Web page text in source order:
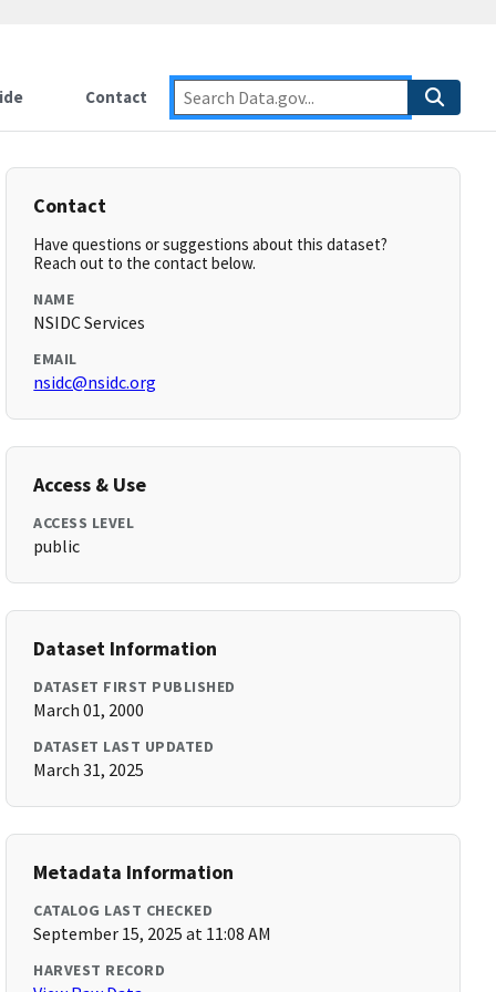
Contact
Contact
Have questions or suggestions about this dataset?
Reach out to the contact below.
NAME
NSIDC Services
EMAIL
nsidc@nsidc.org
Access & Use
ACCESS LEVEL
public
Dataset Information
DATASET FIRST PUBLISHED
March 01, 2000
DATASET LAST UPDATED
March 31, 2025
Metadata Information
CATALOG LAST CHECKED
September 15, 2025 at 11:08 AM
HARVEST RECORD